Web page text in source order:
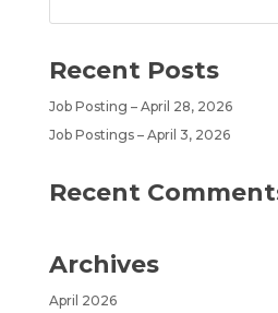
Recent Posts
Job Posting – April 28, 2026
Job Postings – April 3, 2026
Recent
Archives
April 2026